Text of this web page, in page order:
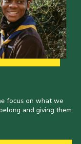
focus on what we
and giving them